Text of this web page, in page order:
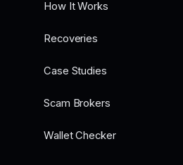
How It Works
Recoveries
Case Studies
Scam Brokers
Wallet Checker